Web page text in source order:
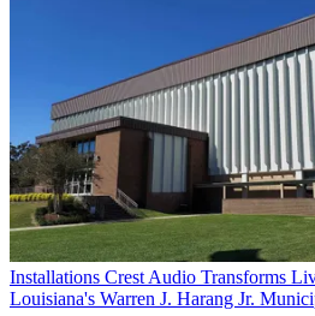
Installations Crest Audio Transforms
Louisiana's Warren J. Harang Jr.